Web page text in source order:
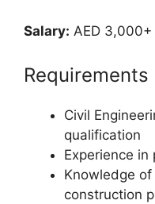
Salary: AED 3,000+
Requirements
Civil
qualification
Experience
Knowledge
construction